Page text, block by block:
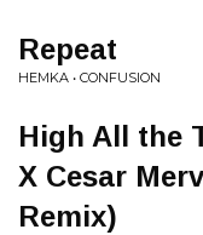
Repeat
HEMKA • CONFUSION
High All the
X Cesar
Remix)